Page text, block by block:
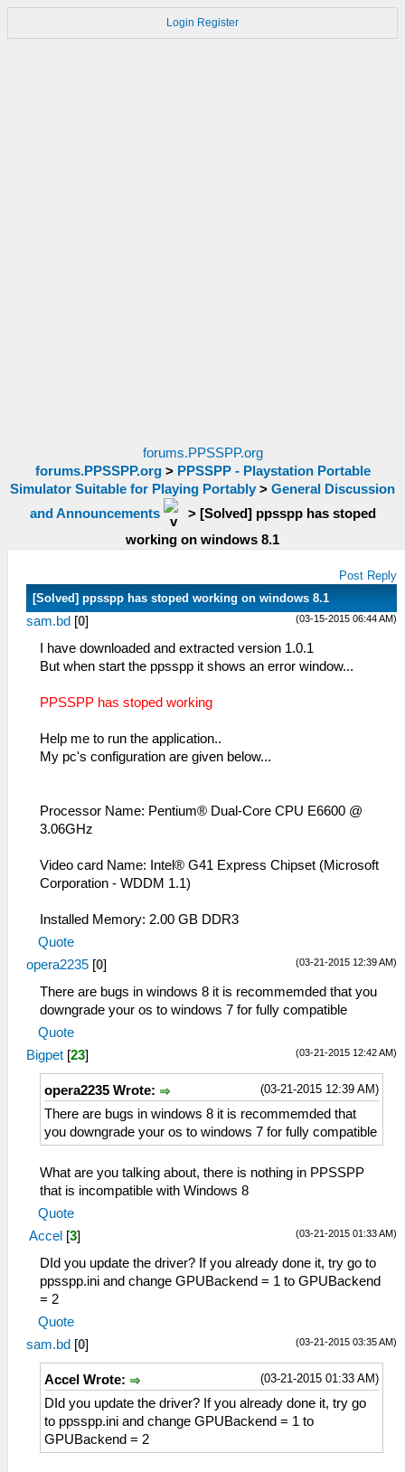
Login Register
forums.PPSSPP.org
forums.PPSSPP.org> PPSSPP - Playstation Portable
Simulator Suitable for Playing Portably > General Discussion
and Announcements
> [Solved] ppsspp has stoped
working on windows 8.1
Post Reply
[Solved] ppsspp has stoped working on windows 8.1
(03-15-2015 06:44 AM)
sam.bd [0]
I have downloaded and extracted version 1.0.1
But when start the ppsspp it shows an error window...
PPSSPP has stoped working
Help me to run the application..
My pc's configuration are given below...
Processor Name: Pentium® Dual-Core CPU E6600 @
3.06GHz
Video card Name: Intel® G41 Express Chipset (Microsoft
Corporation - WDDM 1.1)
Installed Memory: 2.00 GB DDR3
Quote
(03-21-2015 12:39 AM)
opera2235 [0]
There are bugs in windows 8 it is recommemded that you
downgrade your os to windows 7 for fully compatible
Quote
(03-21-2015 12:42 AM)
Bigpet [23]
(03-21-2015 12:39 AM)
opera2235 Wrote:
There are bugs in windows 8 it is recommemded that
you downgrade your os to windows 7 for fully compatible
What are you talking about, there is nothing in PPSSPP
that is incompatible with Windows 8
Quote
(03-21-2015 01:33 AM)
Accel [3]
DId you update the driver? If you already done it, try go to
ppsspp.ini and change GPUBackend = 1 to GPUBackend
= 2
Quote
(03-21-2015 03:35 AM)
sam.bd [0]
(03-21-2015 01:33 AM)
Accel Wrote:
DId you update the driver? If you already done it, try go
to ppsspp.ini and change GPUBackend = 1 to
GPUBackend = 2